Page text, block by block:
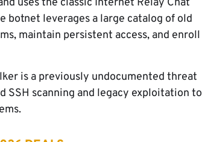
botnet leverages a large catalog of old
maintain persistent access, and enroll
is a previously undocumented threat
SSH scanning and legacy exploitation to